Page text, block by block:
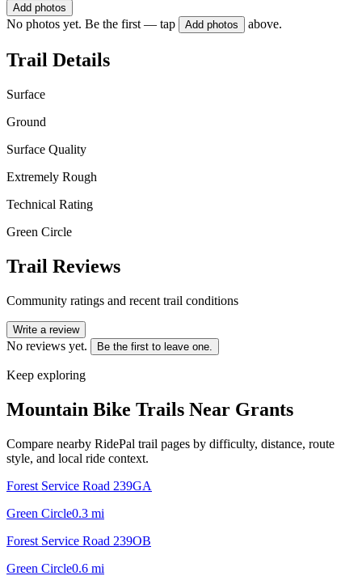
Add photos
No photos yet. Be the first — tap Add photos above.
Trail Details
Surface
Ground
Surface Quality
Extremely Rough
Technical Rating
Green Circle
Trail Reviews
Community ratings and recent trail conditions
Write a review
No reviews yet. Be the first to leave one.
Keep exploring
Mountain Bike Trails Near Grants
Compare nearby RidePal trail pages by difficulty, distance, route
style, and local ride context.
Forest Service Road 239GA
Green Circle0.3 mi
Forest Service Road 239OB
Green Circle0.6 mi